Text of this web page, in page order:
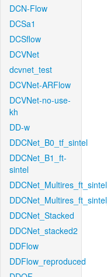
DCN-Flow
DCSa1
DCSflow
DCVNet
dcvnet_test
DCVNet-ARFlow
DCVNet-no-use-
kh
DD-w
DDCNet_B0_tf_sintel
DDCNet_B1_ft-
sintel
DDCNet_Multires_ft_sintel
DDCNet_Stacked
DDCNet_stacked2
DDFlow
DDFlow_reproduced